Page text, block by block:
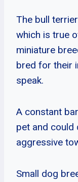
The bull
which is true
miniature
bred for their
speak.
A constant
pet and could
aggressive
Small dog